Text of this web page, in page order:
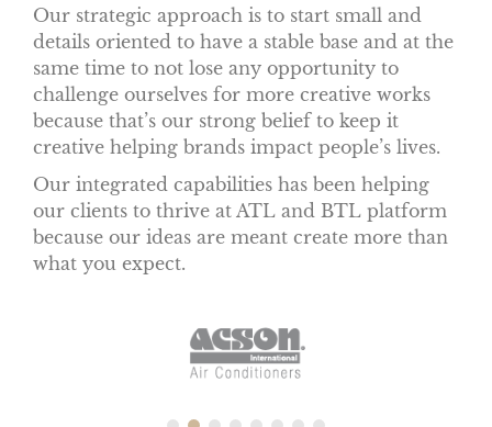
Our strategic approach is to start small and
details oriented to have a stable base and at the
same time to not lose any opportunity to
challenge ourselves for more creative works
because that’s our strong belief to keep it
creative helping brands impact people’s lives.
Our integrated capabilities has been helping
our clients to thrive at ATL and BTL platform
because our ideas are meant create more than
what you expect.